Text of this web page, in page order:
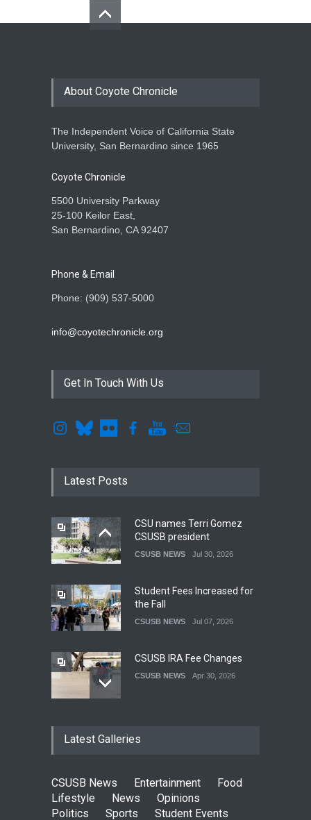
About Coyote Chronicle
The Independent Voice of California State
University, San Bernardino since 1965
Coyote Chronicle
5500 University Parkway
25-100 Keilor East,
San Bernardino, CA 92407
Phone & Email
Phone: (909) 537-5000
info@coyotechronicle.org
Get In Touch With Us
Latest Posts
CSU names Terri Gomez
CSUSB president
CSUSB NEWS Jul 30, 2026
Student Fees Increased for
the Fall
CSUSB NEWS Jul 07, 2026
CSUSB IRA Fee Changes
CSUSB NEWS Apr 30, 2026
Issue 44
CSUSB Students Confront
Costs
Latest Galleries
CSUSB News Entertainment
Food
Lifestyle
News
Opinions
Politics
Sports Student Events